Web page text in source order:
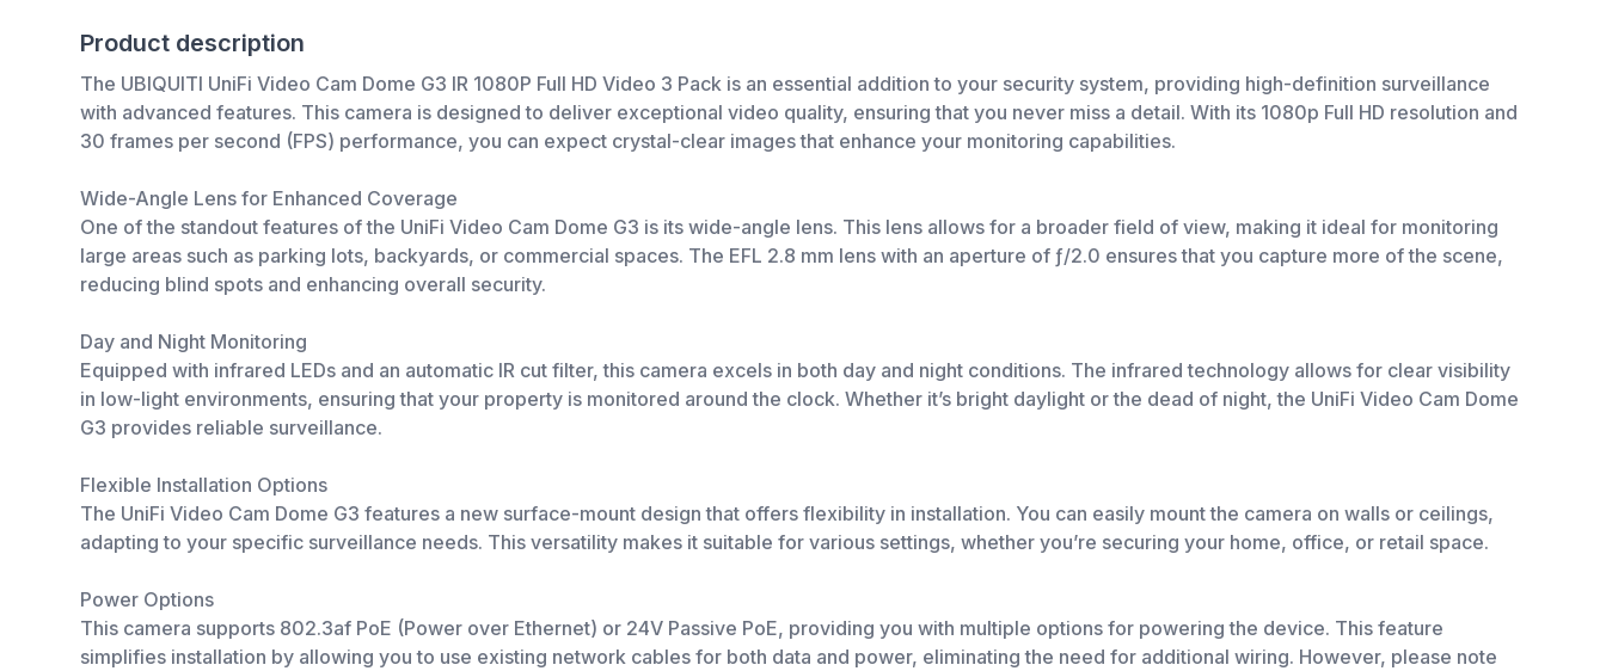
Product description
The UBIQUITI UniFi Video Cam Dome G3 IR 1080P Full HD Video 3 Pack is an essential addition to your security system, providing high-definition surveillance
with advanced features. This camera is designed to deliver exceptional video quality, ensuring that you never miss a detail. With its 1080p Full HD resolution and
30 frames per second (FPS) performance, you can expect crystal-clear images that enhance your monitoring capabilities.
Wide-Angle Lens for Enhanced Coverage
One of the standout features of the UniFi Video Cam Dome G3 is its wide-angle lens. This lens allows for a broader field of view, making it ideal for monitoring
large areas such as parking lots, backyards, or commercial spaces. The EFL 2.8 mm lens with an aperture of ƒ/2.0 ensures that you capture more of the scene,
reducing blind spots and enhancing overall security.
Day and Night Monitoring
Equipped with infrared LEDs and an automatic IR cut filter, this camera excels in both day and night conditions. The infrared technology allows for clear visibility
in low-light environments, ensuring that your property is monitored around the clock. Whether it’s bright daylight or the dead of night, the UniFi Video Cam Dome
G3 provides reliable surveillance.
Flexible Installation Options
The UniFi Video Cam Dome G3 features a new surface-mount design that offers flexibility in installation. You can easily mount the camera on walls or ceilings,
adapting to your specific surveillance needs. This versatility makes it suitable for various settings, whether you’re securing your home, office, or retail space.
Power Options
This camera supports 802.3af PoE (Power over Ethernet) or 24V Passive PoE, providing you with multiple options for powering the device. This feature
simplifies installation by allowing you to use existing network cables for both data and power, eliminating the need for additional wiring. However, please note